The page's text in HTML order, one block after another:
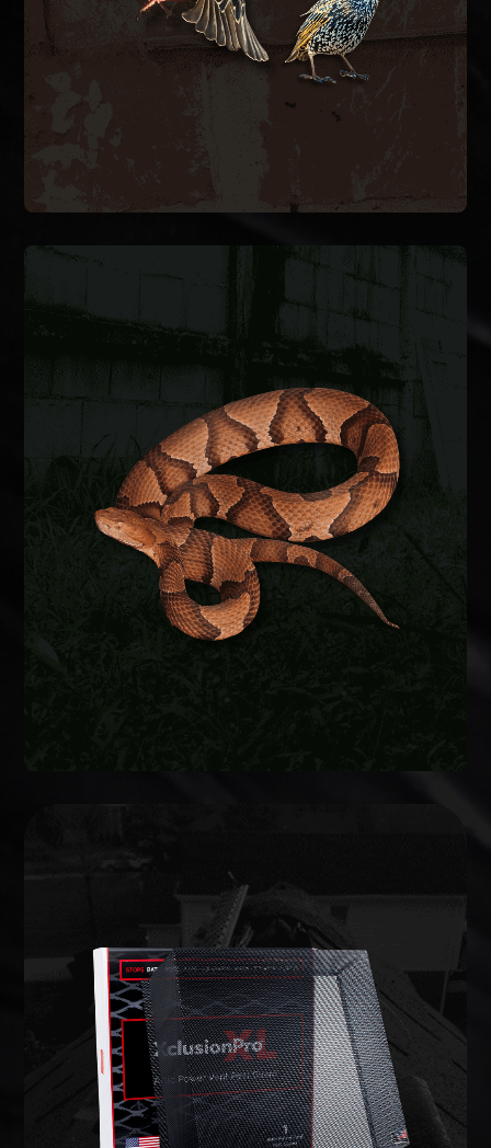
BIRD CONTROL
European starlings and house sparrows nest
inside exhaust vents, dryer vents, and attic
SNAKE REMOVAL
Snakes enter crawlspaces, garages, and
basements through foundation gaps and pipe
penetrations. We safely remove the snake,
identify the species, and seal entry points to keep
them from coming back.
SNAKE REMOVAL
Wildlife exclusion seals every vulnerable opening
on your home to prevent animals from getting in.
We inspect the full structure, identify active
entries and potential weak points, and install
commercial-grade barriers backed by a limited
lifetime warranty.
WILDLIFE EXCLUSION